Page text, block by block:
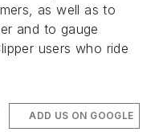
as well as to
and to gauge
users who ride
ADD US ON GOOGLE